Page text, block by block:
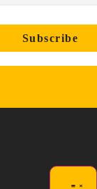
Subscribe